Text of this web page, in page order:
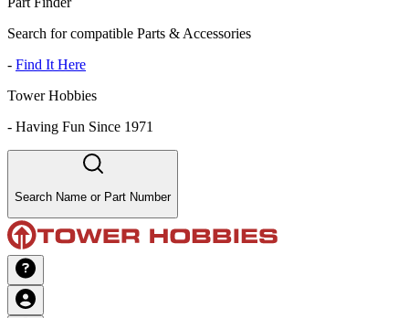
Search for compatible Parts & Accessories
- Find It Here
Tower Hobbies
- Having Fun Since 1971
Search Name or Part Number